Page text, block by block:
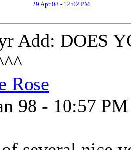
29 Apr 08 - 12:02 PM
Add: DOES
Rose
98 - 10:57 PM